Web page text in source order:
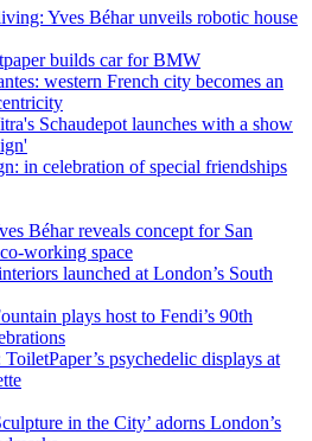
Yves Béhar unveils robotic house
builds car for BMW
western French city becomes an
Schaudepot launches with a show
in celebration of special friendships
Béhar reveals concept for San
working space
launched at London’s South
plays host to Fendi’s 90th
psychedelic displays at
in the City’ adorns London’s